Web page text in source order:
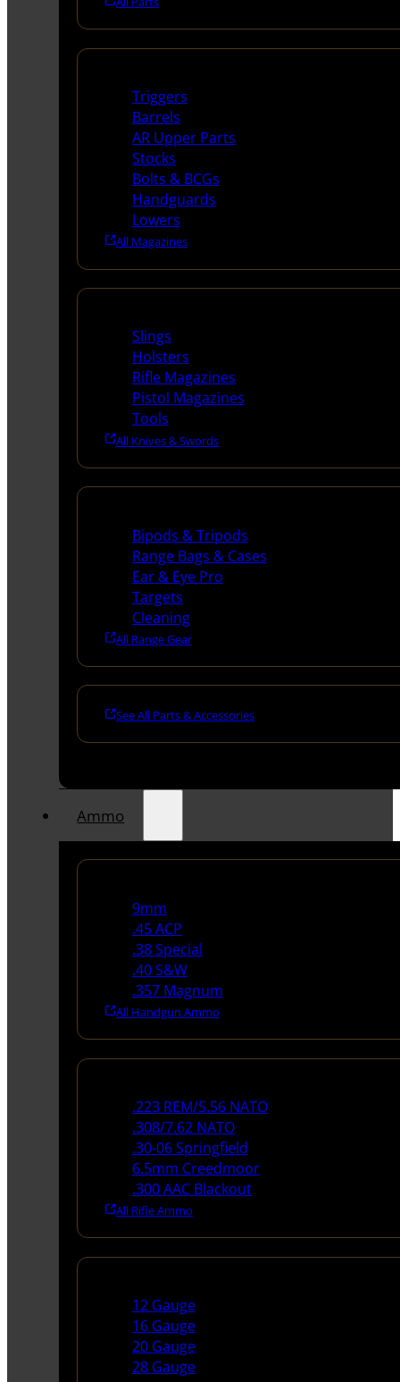
Triggers
Barrels
AR Upper Parts
Stocks
Bolts & BCGs
Handguards
Lowers
All Magazines
Slings
Holsters
Rifle Magazines
Pistol Magazines
Tools
All Knives & Swords
Bipods & Tripods
Range Bags & Cases
Ear & Eye Pro
Targets
Cleaning
All Range Gear
See All Parts & Accessories
Ammo
9mm
.45 ACP
.38 Special
.40 S&W
.357 Magnum
All Handgun Ammo
.223 REM/5.56 NATO
.308/7.62 NATO
.30-06 Springfield
6.5mm Creedmoor
.300 AAC Blackout
All Rifle Ammo
12 Gauge
16 Gauge
20 Gauge
28 Gauge